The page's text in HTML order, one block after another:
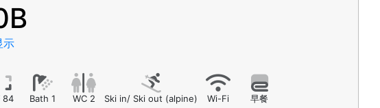
示
84 Bath 1 WC 2 Ski in/ Ski out (alpine) Wi-Fi 早餐